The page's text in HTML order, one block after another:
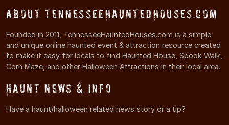
About TennesseeHauntedHouses.com
Founded in 2011, TennesseeHauntedHouses.com is a simple
and unique online haunted event & attraction resource created
to make it easy for locals to find Haunted House, Spook Walk,
Corn Maze, and other Halloween Attractions in their local area.
Haunt News & Info
Have a haunt/halloween related news story or a tip?